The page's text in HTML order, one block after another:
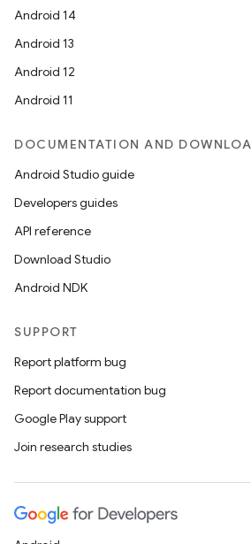
Android 14
Android 13
Android 12
Android 11
DOCUMENTATION AND
Android Studio guide
Developers guides
API reference
Download Studio
Android NDK
SUPPORT
Report platform bug
Report documentation bug
Google Play support
Join research studies